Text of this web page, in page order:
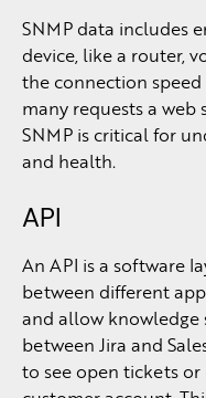
SNMP data includes
device, like a router,
the connection
many requests a web
SNMP is critical for
and health.
API
An API is a software
between different
and allow knowledge
between Jira and
to see open tickets or